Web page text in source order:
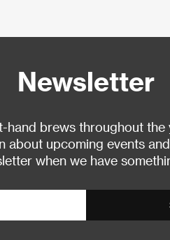
Newsletter
hand brews throughout the
about upcoming events
when we have